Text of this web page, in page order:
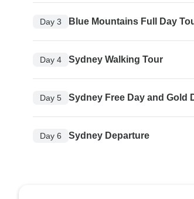
Day 3 Blue Mountains Full Day
Day 4 Sydney Walking Tour
Day 5 Sydney Free Day and Gold
Day 6 Sydney Departure